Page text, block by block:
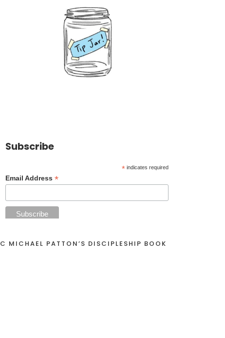
Subscribe
* indicates required
Email Address *
C MICHAEL PATTON’S DISCIPLESHIP BOOK